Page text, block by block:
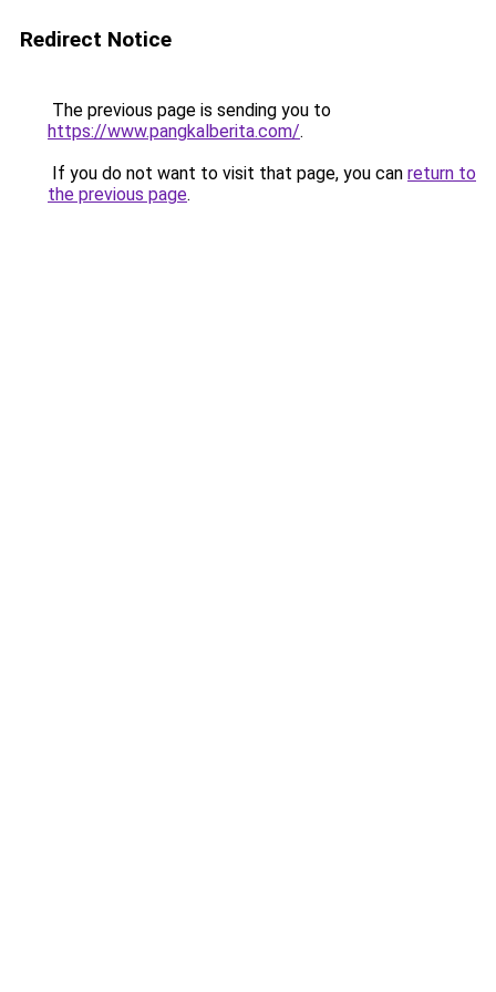
Redirect Notice
The previous page is sending you to
https://www.pangkalberita.com/.
If you do not want to visit that page, you can return to
the previous page.